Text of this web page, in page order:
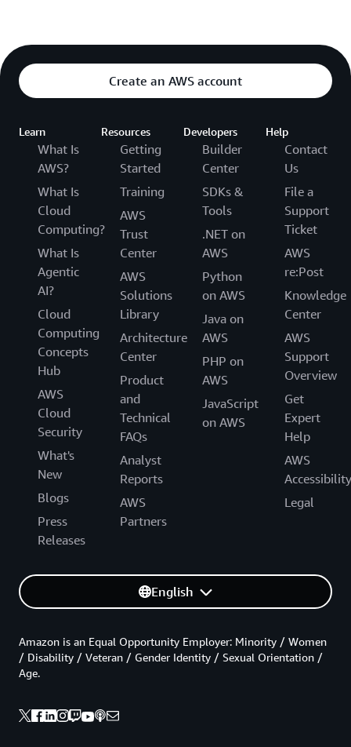
Create an AWS account
Learn
What Is
AWS?
What Is
Cloud
Computing?
What Is
Agentic
AI?
Cloud
Computing
Concepts
Hub
AWS
Cloud
Security
What's
New
Blogs
Press
Releases
Resources
Getting
Started
Training
AWS
Trust
Center
AWS
Solutions
Library
Architecture
Center
Product
and
Technical
FAQs
Analyst
Reports
AWS
Partners
Developers
Builder
Center
SDKs &
Tools
.NET on
AWS
Python
on AWS
Java on
AWS
PHP on
AWS
JavaScript
on AWS
Help
Contact
Us
File a
Support
Ticket
AWS
re:Post
Knowledge
Center
AWS
Support
Overview
Get
Expert
Help
AWS
Accessibility
Legal
English
Amazon is an Equal Opportunity Employer: Minority / Women
/ Disability / Veteran / Gender Identity / Sexual Orientation /
Age.